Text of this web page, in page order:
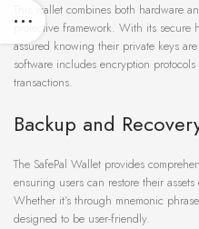
This wallet combines both hardware
protective framework. With its secure
assured knowing their private keys
software includes encryption
transactions.
Backup and
The SafePal Wallet provides
ensuring users can restore their
Whether it’s through mnemonic
designed to be user-friendly.